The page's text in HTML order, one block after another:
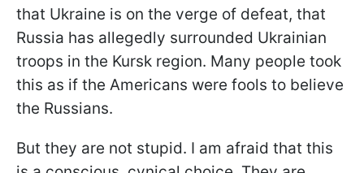
that Ukraine is on the verge of defeat, that
Russia has allegedly surrounded Ukrainian
troops in the Kursk region. Many people took
this as if the Americans were fools to believe
the Russians.
But they are not stupid. I am afraid that this